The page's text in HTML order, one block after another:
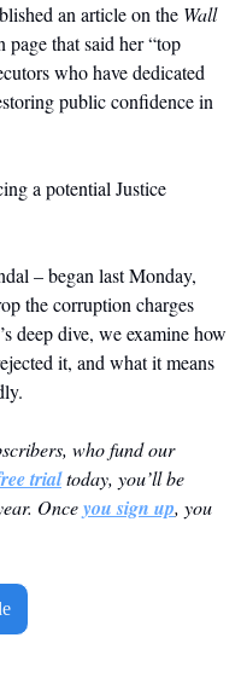
an article on the Wall
page that said her “top
who have dedicated
public confidence in
a potential Justice
– began last Monday,
the corruption charges
deep dive, we examine how
it, and what it means
who fund our
trial today, you’ll be
Once you sign up, you